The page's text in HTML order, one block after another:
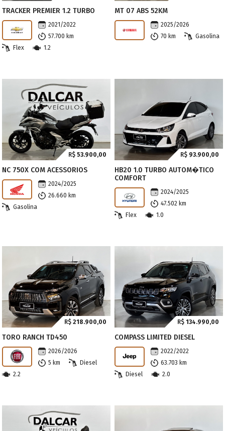
TRACKER PREMIER 1.2 TURBO
2021/2022
57.700 km
Flex
1.2
MT 07 ABS 52KM
2025/2026
70 km
Gasolina
R$ 53.900,00
NC 750X COM ACESSORIOS
2024/2025
26.660 km
Gasolina
R$ 93.900,00
HB20 1.0 TURBO AUTOM�TICO
COMFORT
2024/2025
47.502 km
Flex
1.0
R$ 218.900,00
TORO RANCH TD450
2026/2026
5 km
Diesel
2.2
R$ 134.990,00
COMPASS LIMITED DIESEL
2022/2022
63.703 km
Diesel
2.0